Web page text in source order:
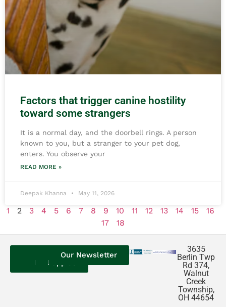
Factors that trigger canine hostility
toward some strangers
It is a normal day, and the doorbell rings. A person
known to you, but a stranger to your pet dog,
enters. You observe your
READ MORE »
Deepak Khanna May 11, 2026
1 2 3 4 5 6 7 8 9 10 11 12 13 14 15
16
17
18
UsReviews
Our
Puppies
Our Newsletter
3635
Berlin Twp
Rd 374,
Walnut
Creek
Township,
OH 44654